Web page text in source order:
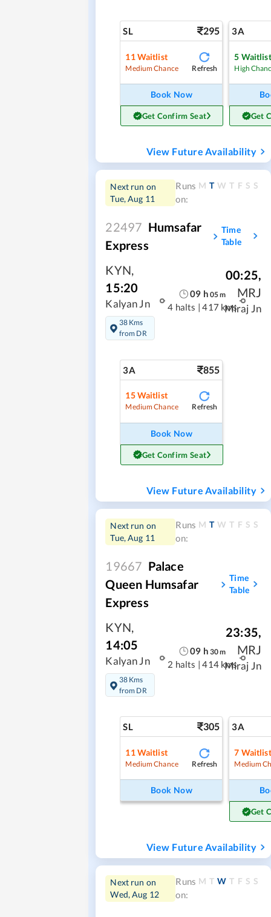
SL 295
11Waitlist
Medium Chance Refresh
Book Now
Get Confirm Seat
3A
5 Waitlist
High
Get
View Future Availability
Next run on
Tue, Aug 11
Runs
on:
M T W T F S S
22497 Humsafar
Express
Time
Table
KYN,
15:20
Kalyan Jn
38 Kms
from DR
09 h 05m
4 halts 417 kms
00:25,
MRJ
Miraj Jn
3A 855
15Waitlist
Medium Chance Refresh
Book Now
Get Confirm Seat
View Future Availability
Next run on
Tue, Aug 11
Runs
on:
M T W T F S S
19667 Palace
Queen Humsafar
Express
Time
Table
KYN,
14:05
Kalyan Jn
38 Kms
from DR
09 h 30m
2 halts | 414 kms
23:35,
MRJ
Miraj Jn
SL 305
11Waitlist
Medium Chance Refresh
Book Now
3A
7 Waitlist
Medium
Get
View Future Availability
Next run on
Wed, Aug 12
Runs
on:
M T W T F S S